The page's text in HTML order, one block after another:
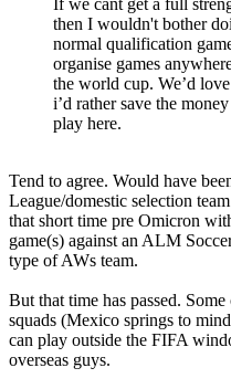
If we cant get a full
then I wouldn't bother
normal qualification
organise games
the world cup. We’d
i’d rather save the
play here.
Tend to agree. Would have
League/domestic selection
that short time pre Omicron
game(s) against an ALM
type of AWs team.
But that time has passed.
squads (Mexico springs to
can play outside the FIFA
overseas guys.